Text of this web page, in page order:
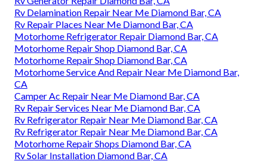
Rv Delamination Repair Near Me Diamond Bar, CA
Rv Repair Places Near Me Diamond Bar, CA
Motorhome Refrigerator Repair Diamond Bar, CA
Motorhome Repair Shop Diamond Bar, CA
Motorhome Repair Shop Diamond Bar, CA
Motorhome Service And Repair Near Me Diamond Bar,
CA
Camper Ac Repair Near Me Diamond Bar, CA
Rv Repair Services Near Me Diamond Bar, CA
Rv Refrigerator Repair Near Me Diamond Bar, CA
Rv Refrigerator Repair Near Me Diamond Bar, CA
Motorhome Repair Shops Diamond Bar, CA
Rv Solar Installation Diamond Bar, CA